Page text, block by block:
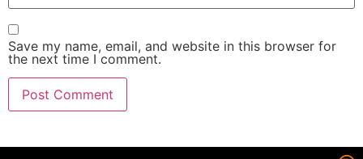
Save my name, email, and website in this browser for
the next time I comment.